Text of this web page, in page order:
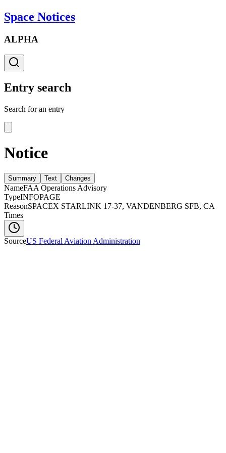
Space Notices
ALPHA
Entry search
Search for an entry
Notice
Summary Text Changes
NameFAA Operations Advisory
TypeINFOPAGE
ReasonSPACEX STARLINK 17-37, VANDENBERG SFB, CA
Times
SourceUS Federal Aviation Administration